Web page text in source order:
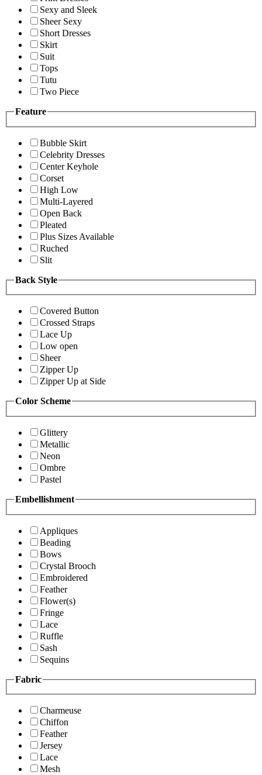
Sexy and Sleek
Sheer Sexy
Short Dresses
Skirt
Suit
Tops
Tutu
Two Piece
Feature
Bubble Skirt
Celebrity Dresses
Center Keyhole
Corset
High Low
Multi-Layered
Open Back
Pleated
Plus Sizes Available
Ruched
Slit
Back Style
Covered Button
Crossed Straps
Lace Up
Low open
Sheer
Zipper Up
Zipper Up at Side
Color Scheme
Glittery
Metallic
Neon
Ombre
Pastel
Embellishment
Appliques
Beading
Bows
Crystal Brooch
Embroidered
Feather
Flower(s)
Fringe
Lace
Ruffle
Sash
Sequins
Fabric
Charmeuse
Chiffon
Feather
Jersey
Lace
Mesh